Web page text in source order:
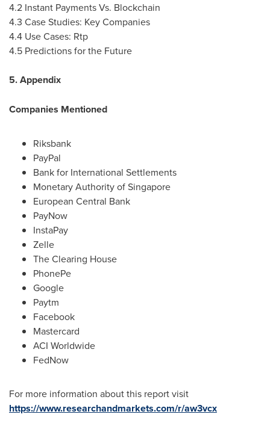
4.2 Instant Payments Vs. Blockchain
4.3 Case Studies: Key Companies
4.4 Use Cases: Rtp
4.5 Predictions for the Future
5. Appendix
Companies Mentioned
Riksbank
PayPal
Bank for International Settlements
Monetary Authority ofSingapore
European Central Bank
PayNow
InstaPay
Zelle
The Clearing House
PhonePe
Google
Paytm
Facebook
Mastercard
ACI Worldwide
FedNow
For more information about this report visit
https://www.researchandmarkets.com/r/aw3vcx